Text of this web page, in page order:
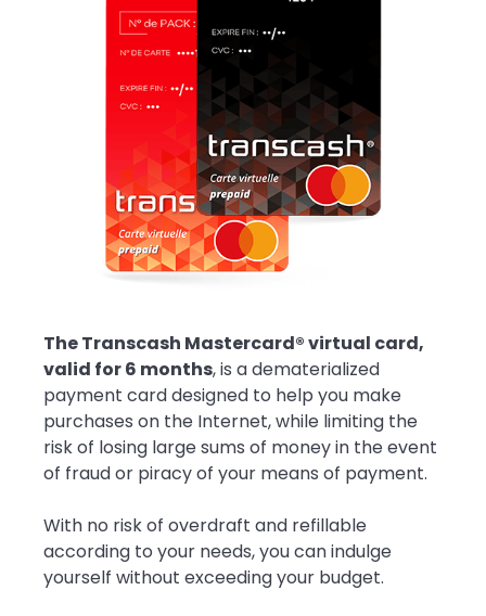
The Transcash Mastercard® virtual card,
valid for 6 months, is a dematerialized
payment card designed to help you make
purchases on the Internet, while limiting the
risk of losing large sums of money in the event
of fraud or piracy of your means of payment.
With no risk of overdraft and refillable
according to your needs, you can indulge
yourself without exceeding your budget.